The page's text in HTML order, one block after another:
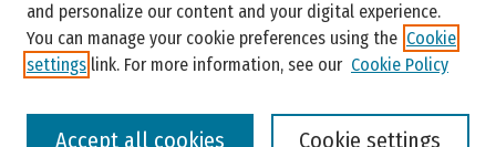
and personalize our content and your digital experience.
You can manage your cookie preferences using the Cookie
settings link. For more information, see our Cookie Policy
Cookie settings
Accept all cookies